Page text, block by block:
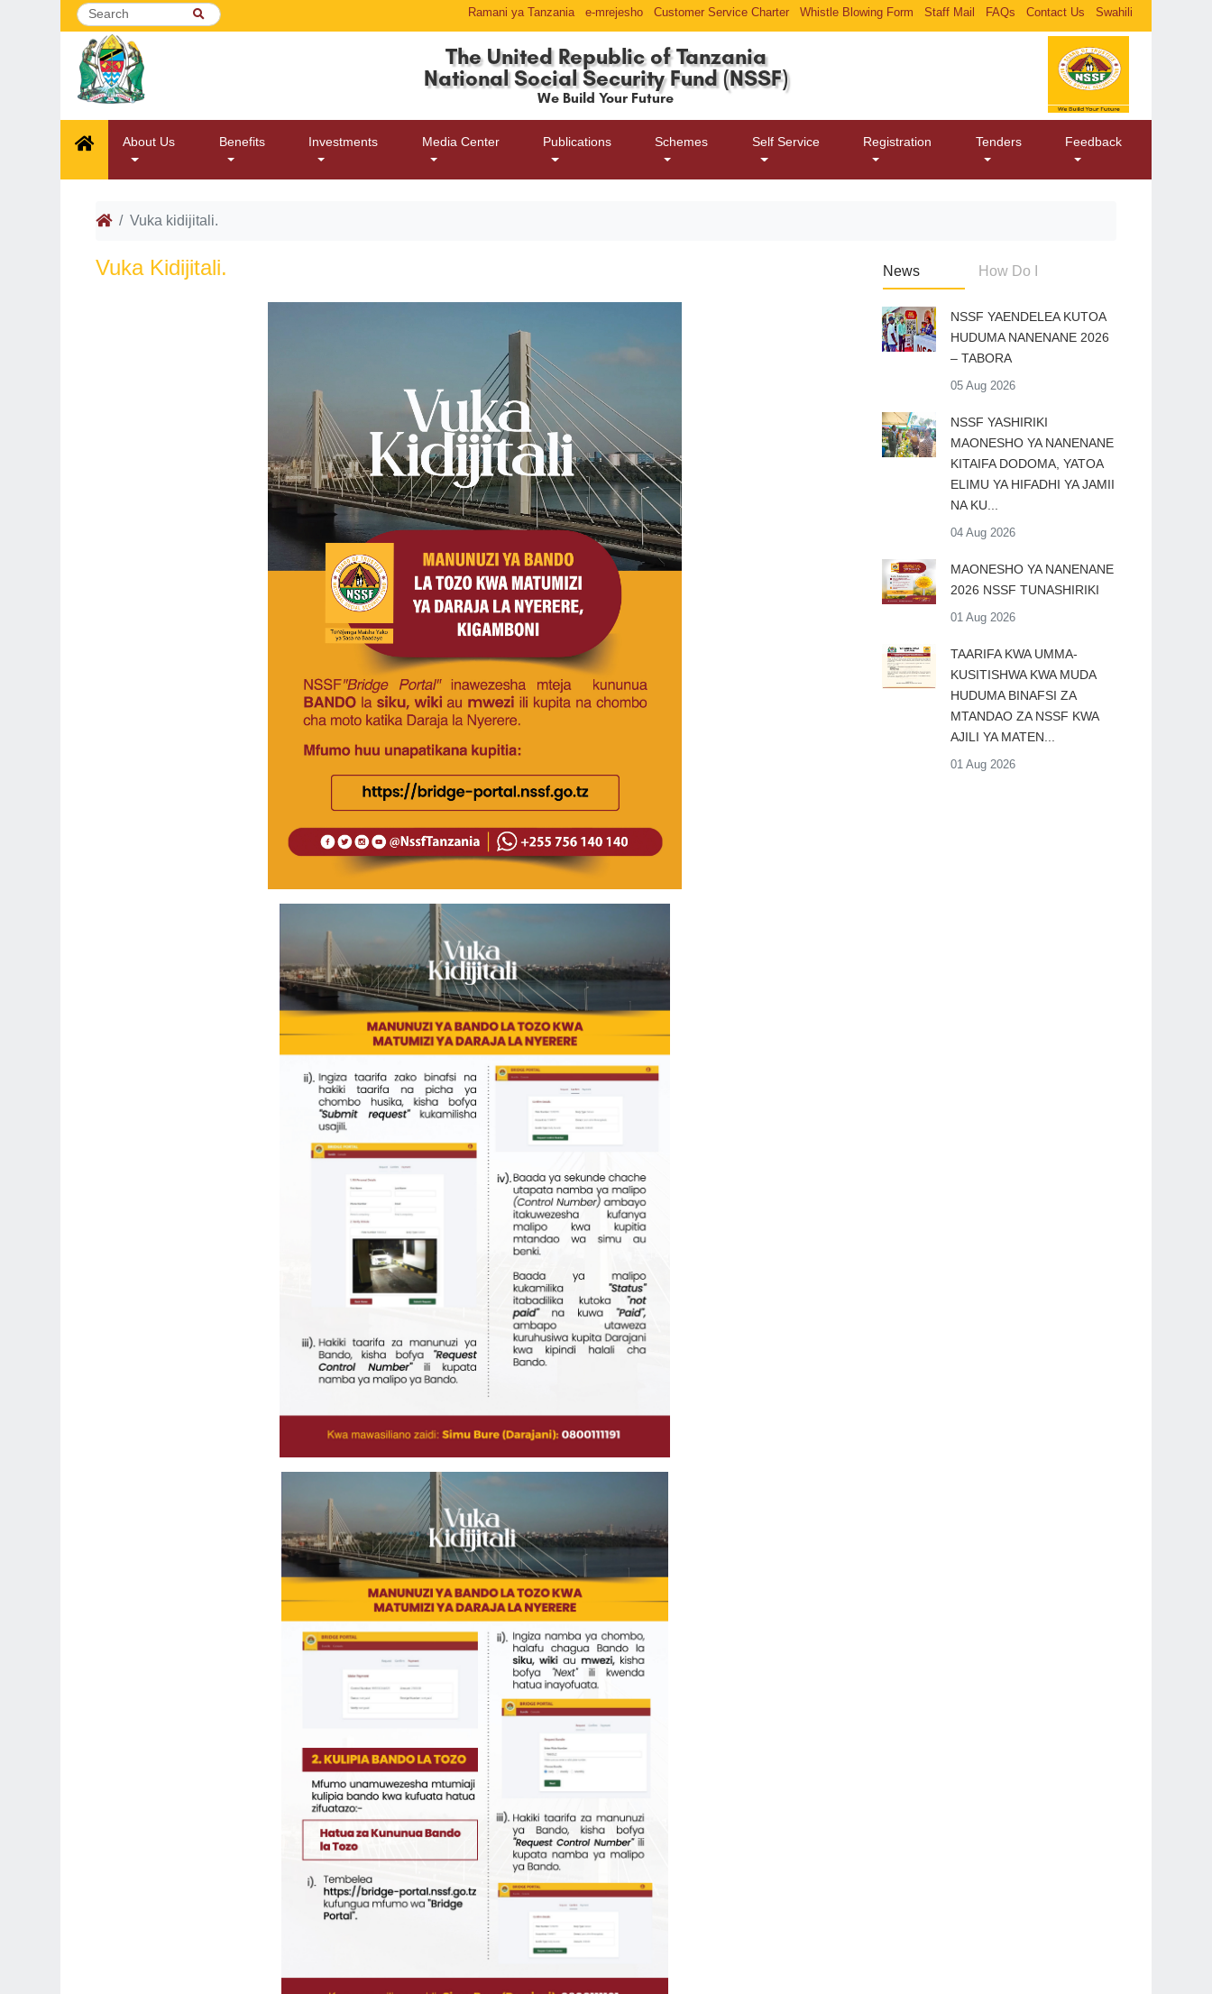
Swahili
Contact Us
FAQs
Staff Mail
Whistle Blowing Form
Customer Service Charter
e-mrejesho
Ramani ya Tanzania
The United Republic of Tanzania
National Social Security Fund (NSSF)
We Build Your Future
About Us Benefits Investments Media Center Publications Schemes Self Service Registration Tenders Feedback
Vuka kidijitali.
Vuka Kidijitali. News How Do I
​NSSF YAENDELEA KUTOA
HUDUMA NANENANE 2026
– TABORA
05 Aug 2026
​NSSF YASHIRIKI
MAONESHO YA NANENANE
KITAIFA DODOMA, YATOA
ELIMU YA HIFADHI YA JAMII
NA KU...
04 Aug 2026
MAONESHO YA NANENANE
2026 NSSF TUNASHIRIKI
01 Aug 2026
TAARIFA KWA UMMA-
KUSITISHWA KWA MUDA
HUDUMA BINAFSI ZA
MTANDAO ZA NSSF KWA
AJILI YA MATEN...
01 Aug 2026